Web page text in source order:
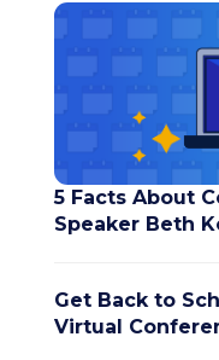
5 Facts About
Speaker Beth
Get Back to
Virtual